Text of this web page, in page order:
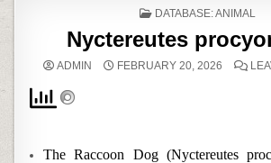
POSTED
DATABASE: ANIMAL
Nyctereutes
ADMIN FEBRUARY 20, 2026
The Raccoon Dog (Nyctereutes